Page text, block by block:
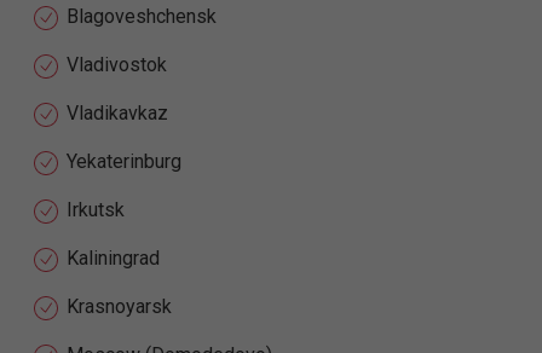
Blagoveshchensk
Vladivostok
Vladikavkaz
Yekaterinburg
Irkutsk
Kaliningrad
Krasnoyarsk